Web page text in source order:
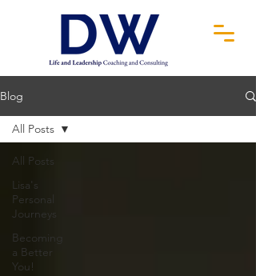
Blog
All Posts
Lisa's
Personal
Journeys
Becoming
a Better
You!
All Posts